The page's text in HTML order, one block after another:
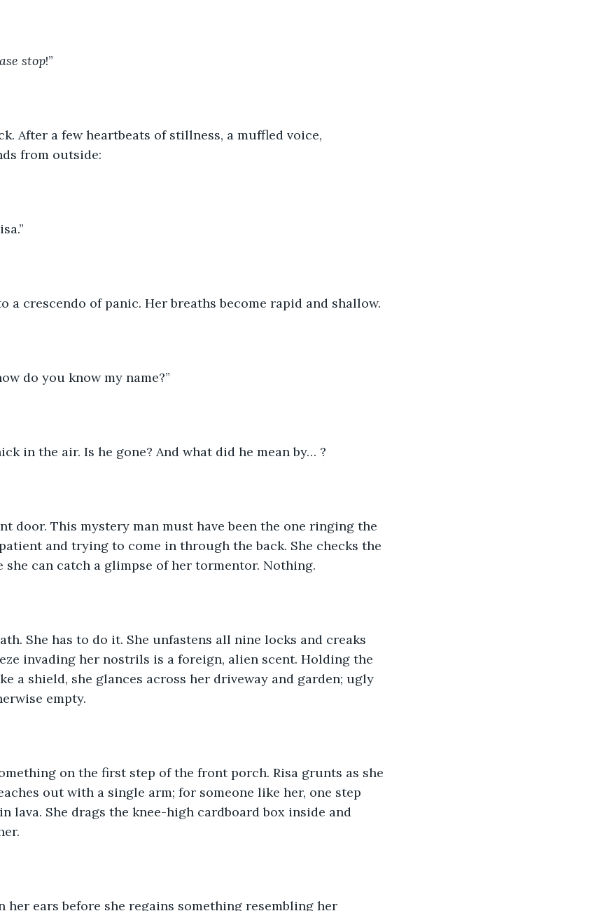
stop!”
After a few heartbeats of stillness, a muffled voice,
from outside:
a crescendo of panic. Her breaths become rapid and shallow.
do you know my name?”
in the air. Is he gone? And what did he mean by… ?
door. This mystery man must have been the one ringing the
and trying to come in through the back. She checks the
she can catch a glimpse of her tormentor. Nothing.
She has to do it. She unfastens all nine locks and creaks
invading her nostrils is a foreign, alien scent. Holding the
a shield, she glances across her driveway and garden; ugly
empty.
on the first step of the front porch. Risa grunts as she
out with a single arm; for someone like her, one step
lava. She drags the knee-high cardboard box inside and
her ears before she regains something resembling her